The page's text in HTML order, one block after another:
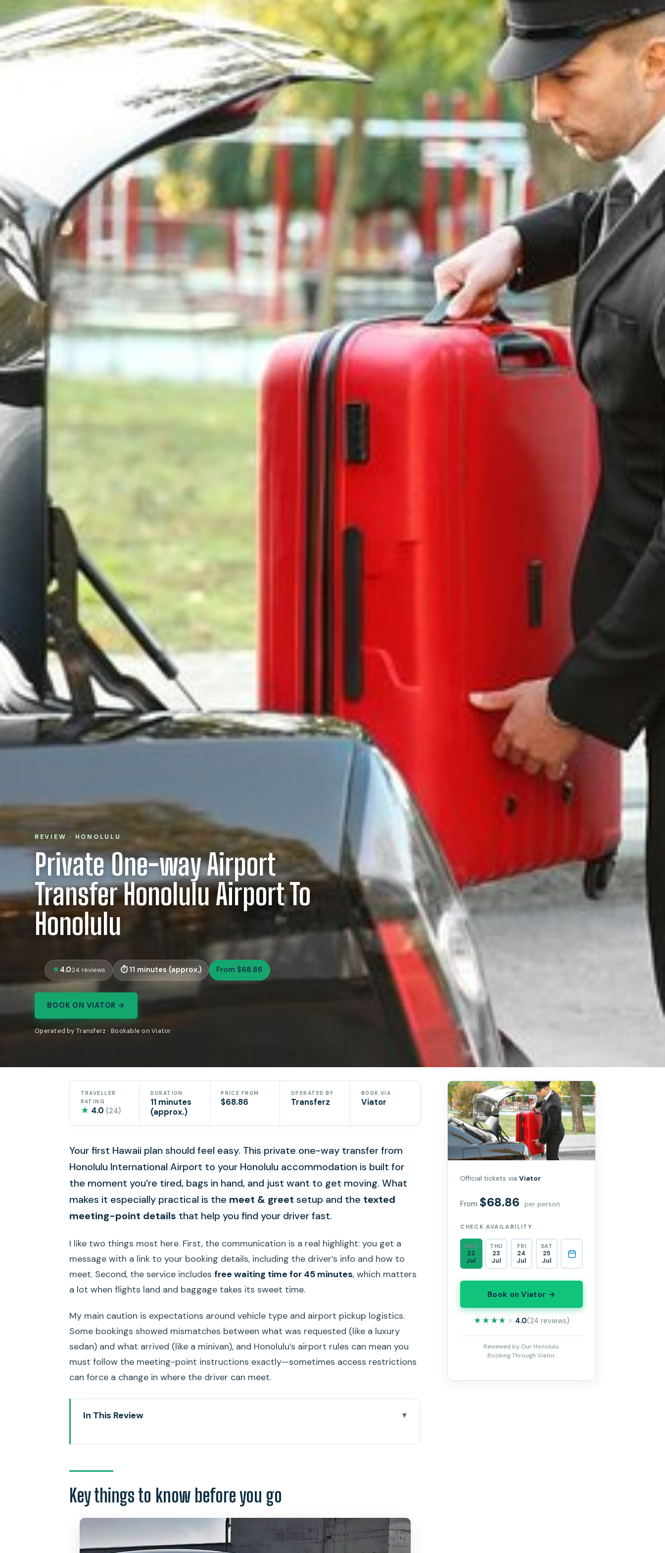
REVIEW · HONOLULU
Private One-way Airport
Transfer Honolulu Airport To
Honolulu
4.024 reviews 11 minutes (approx.) From $68.86
BOOK ON VIATOR →
Operated by Transferz · Bookable on Viator
TRAVELLER
RATING
★ 4.0 (24)
DURATION
11 minutes
(approx.)
PRICE FROM
$68.86
OPERATED BY
Transferz
BOOK VIA
Viator
Your first Hawaii plan should feel easy. This private one-way transfer from
Honolulu International Airport to your Honolulu accommodation is built for
the moment you’re tired, bags in hand, and just want to get moving. What
makes it especially practical is the meet & greet setup and the texted
meeting-point details that help you find your driver fast.
I like two things most here. First, the communication is a real highlight: you get a
message with a link to your booking details, including the driver’s info and how to
meet. Second, the service includes free waiting time for 45 minutes, which matters
a lot when flights land and baggage takes its sweet time.
My main caution is expectations around vehicle type and airport pickup logistics.
Some bookings showed mismatches between what was requested (like a luxury
sedan) and what arrived (like a minivan), and Honolulu’s airport rules can mean you
must follow the meeting-point instructions exactly—sometimes access restrictions
can force a change in where the driver can meet.
In This Review
Price and Timing: Why 11 Minutes Still Counts
Meeting Point Mechanics: Text Link Details and the Real Goal
The 45-Minute Waiting Window: Your Buffer Against Baggage Chaos
Key things to know before you go
Official tickets viaViator
From $68.86 per person
CHECK AVAILABILITY
WED
22
Jul
THU
23
Jul
FRI
24
Jul
SAT
25
Jul
Book on Viator →
★★★★★
★★★★★ 4.0(24 reviews)
Reviewed by Our Honolulu.
Booking Through Viator.